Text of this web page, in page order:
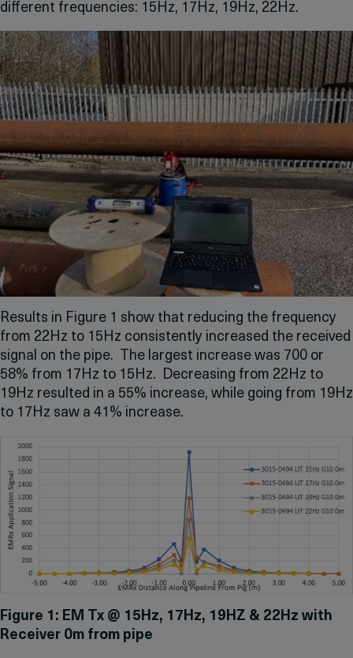
different frequencies: 15Hz, 17Hz, 19Hz, 22Hz.
Results in Figure 1 show that reducing the frequency
from 22Hz to 15Hz consistently increased the received
signal on the pipe. The largest increase was 700 or
58% from 17Hz to 15Hz. Decreasing from 22Hz to
19Hz resulted in a 55% increase, while going from 19Hz
to 17Hz saw a 41% increase.
Figure 1: EM Tx @ 15Hz, 17Hz, 19HZ & 22Hz with
Receiver 0m from pipe